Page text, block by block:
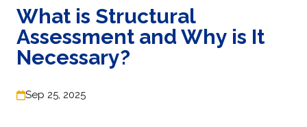
What is Structural
Assessment and Why is It
Necessary?
Sep 25, 2025